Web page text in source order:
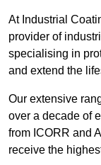
At Industrial
provider of
specialising in
and extend the
Our extensive
over a decade of
from ICORR and
receive the